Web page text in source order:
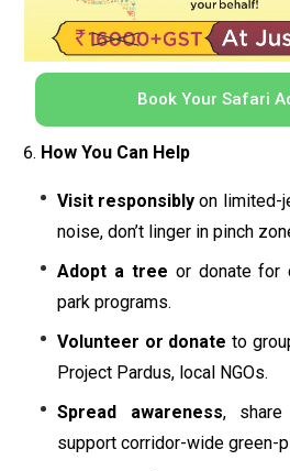
Book Your Safari
How You Can Help
Visit responsibly on limited-
noise, don’t linger in pinch
Adopt a tree or donate for
park programs.
Volunteer or donate to
Project Pardus, local NGOs.
Spread awareness, share
support corridor-wide green-